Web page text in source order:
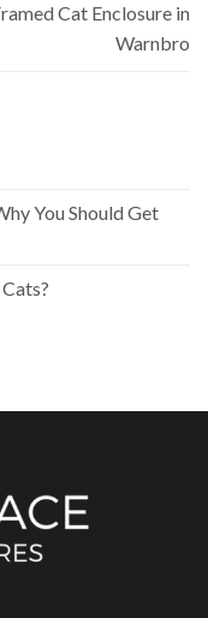
Cat Enclosure in
Warnbro
You Should Get